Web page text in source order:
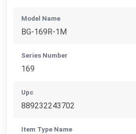
Model Name
BG-169R-1M
Series Number
169
Upc
889232243702
Item Type Name